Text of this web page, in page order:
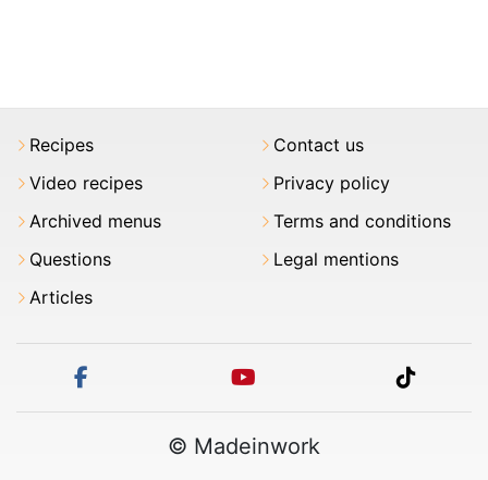
Recipes
Video recipes
Archived menus
Questions
Articles
Contact us
Privacy policy
Terms and conditions
Legal mentions
tiktok
© Madeinwork